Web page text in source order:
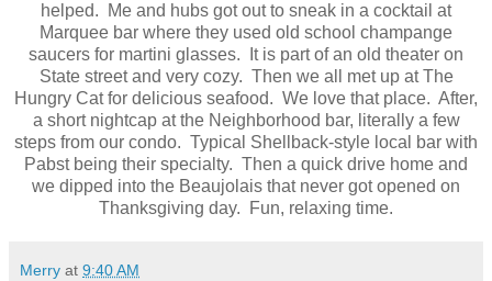
helped. Me and hubs got out to sneak in a cocktail at
Marquee bar where they used old school champange
saucers for martini glasses. It is part of an old theater on
State street and very cozy. Then we all met up at The
Hungry Cat for delicious seafood. We love that place. After,
a short nightcap at the Neighborhood bar, literally a few
steps from our condo. Typical Shellback-style local bar with
Pabst being their specialty. Then a quick drive home and
we dipped into the Beaujolais that never got opened on
Thanksgiving day. Fun, relaxing time.
Merry at 9:40 AM